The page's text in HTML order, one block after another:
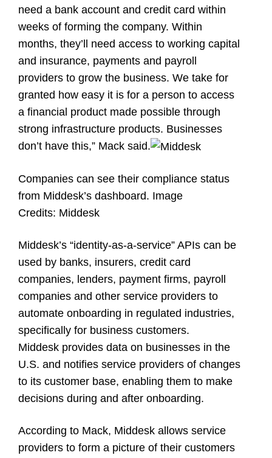
need a bank account and credit card within
weeks of forming the company. Within
months, they’ll need access to working capital
and insurance, payments and payroll
providers to grow the business. We take for
granted how easy it is for a person to access
a financial product made possible through
strong infrastructure products. Businesses
don’t have this,” Mack said.
Companies can see their compliance status
from Middesk’s dashboard. Image
Credits: Middesk
Middesk’s “identity-as-a-service” APIs can be
used by banks, insurers, credit card
companies, lenders, payment firms, payroll
companies and other service providers to
automate onboarding in regulated industries,
specifically for business customers.
Middesk provides data on businesses in the
U.S. and notifies service providers of changes
to its customer base, enabling them to make
decisions during and after onboarding.
According to Mack, Middesk allows service
providers to form a picture of their customers